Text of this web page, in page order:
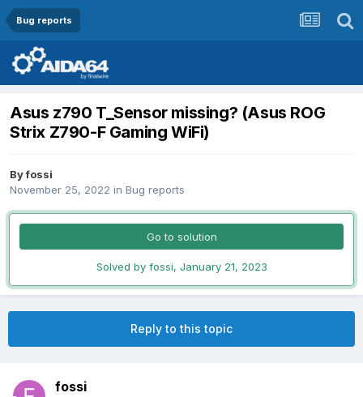
Bug reports
Asus z790 T_Sensor missing? (Asus ROG
Strix Z790-F Gaming WiFi)
Byfossi
November 25, 2022 in Bug reports
Go to solution
Solved by fossi, January 21, 2023
Reply to this topic
fossi